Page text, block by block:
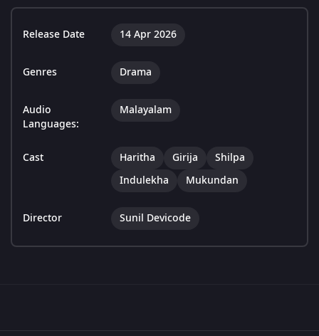
Release Date 14 Apr 2026
Genres Drama
Audio
Languages:
Malayalam
Cast Haritha Girija
Shilpa
Indulekha
Mukundan
Director Sunil Devicode